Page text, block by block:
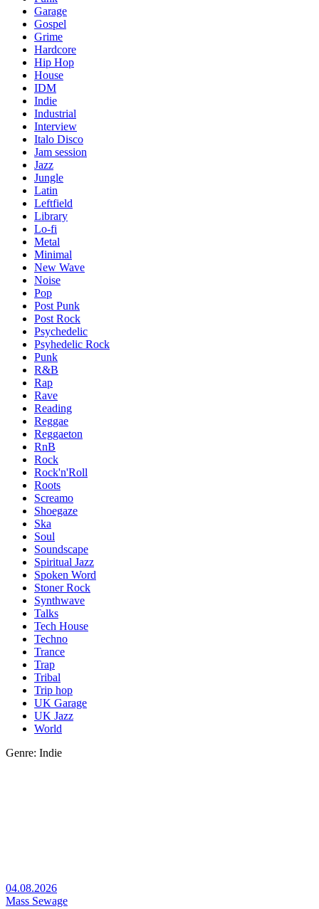
Garage
Gospel
Grime
Hardcore
Hip Hop
House
IDM
Indie
Industrial
Interview
Italo Disco
Jam session
Jazz
Jungle
Latin
Leftfield
Library
Lo-fi
Metal
Minimal
New Wave
Noise
Pop
Post Punk
Post Rock
Psychedelic
Psyhedelic Rock
Punk
R&B
Rap
Rave
Reading
Reggae
Reggaeton
RnB
Rock
Rock'n'Roll
Roots
Screamo
Shoegaze
Ska
Soul
Soundscape
Spiritual Jazz
Spoken Word
Stoner Rock
Synthwave
Talks
Tech House
Techno
Trance
Trap
Tribal
Trip hop
UK Garage
UK Jazz
World
Genre: Indie
04.08.2026
Mass Sewage